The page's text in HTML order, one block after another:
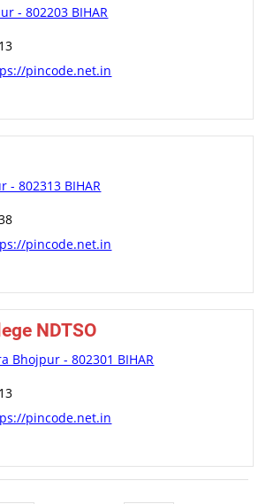
- 802203 BIHAR
pincode.net.in
- 802313 BIHAR
pincode.net.in
NDTSO
Bhojpur - 802301 BIHAR
pincode.net.in